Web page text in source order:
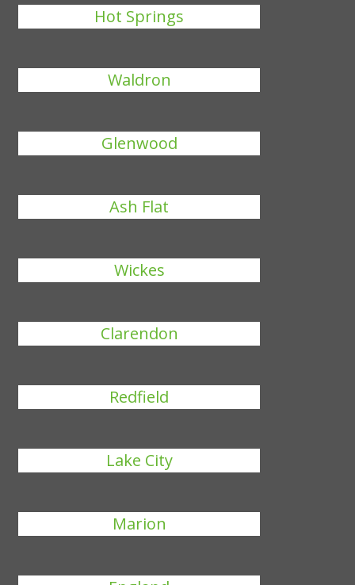
Hot Springs
Waldron
Glenwood
Ash Flat
Wickes
Clarendon
Redfield
Lake City
Marion